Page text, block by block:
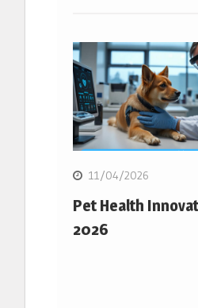
11/04/2026
Pet Health
2026